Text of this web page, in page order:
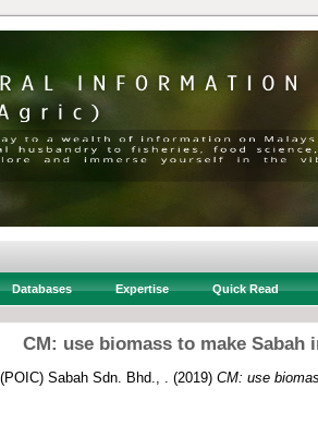
Databases Expertise Quick Read
CM: use biomass to make Sabah
Sabah Sdn. Bhd., . (2019) CM: use